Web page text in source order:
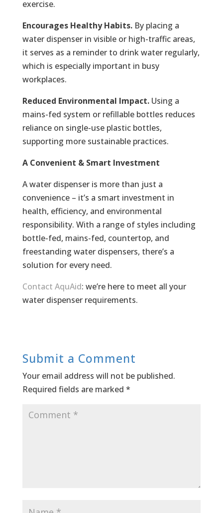
exercise.
Encourages Healthy Habits. By placing a
water dispenser in visible or high-traffic areas,
it serves as a reminder to drink water regularly,
which is especially important in busy
workplaces.
Reduced Environmental Impact. Using a
mains-fed system or refillable bottles reduces
reliance on single-use plastic bottles,
supporting more sustainable practices.
A Convenient & Smart Investment
A water dispenser is more than just a
convenience – it’s a smart investment in
health, efficiency, and environmental
responsibility. With a range of styles including
bottle-fed, mains-fed, countertop, and
freestanding water dispensers, there’s a
solution for every need.
Contact AquAid: we’re here to meet all your
water dispenser requirements.
Submit a Comment
Your email address will not be published.
Required fields are marked *